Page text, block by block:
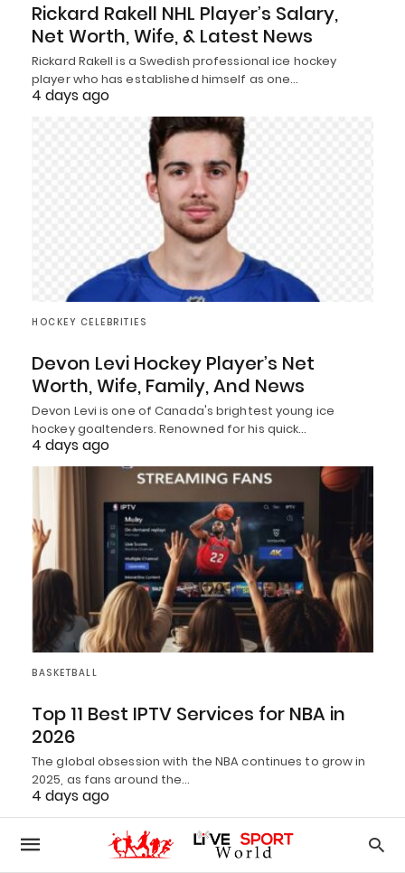
Rickard Rakell NHL Player’s Salary,
Net Worth, Wife, & Latest News
Rickard Rakell is a Swedish professional ice hockey
player who has established himself as one…
4 days ago
HOCKEY CELEBRITIES
Devon Levi Hockey Player’s Net
Worth, Wife, Family, And News
Devon Levi is one of Canada's brightest young ice
hockey goaltenders. Renowned for his quick…
4 days ago
BASKETBALL
Top 11 Best IPTV Services for NBA in
2026
The global obsession with the NBA continues to grow in
2025, as fans around the…
4 days ago